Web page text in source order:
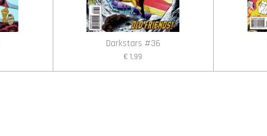
Darkstars #36
€ 1,99